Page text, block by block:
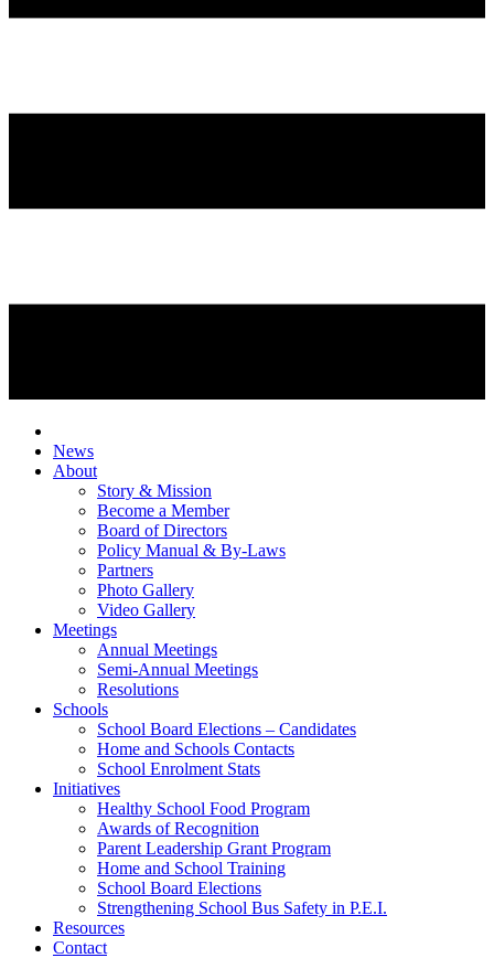
News
About
Story & Mission
Become a Member
Board of Directors
Policy Manual & By-Laws
Partners
Photo Gallery
Video Gallery
Meetings
Annual Meetings
Semi-Annual Meetings
Resolutions
Schools
School Board Elections – Candidates
Home and Schools Contacts
School Enrolment Stats
Initiatives
Healthy School Food Program
Awards of Recognition
Parent Leadership Grant Program
Home and School Training
School Board Elections
Strengthening School Bus Safety in P.E.I.
Resources
Contact